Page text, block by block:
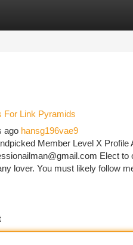
Listings
For Link Pyramids
ago hansg196vae9
Member Level X
Elect to
lover. You must likely follow